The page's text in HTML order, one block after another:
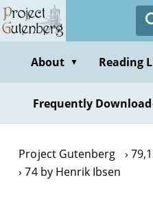
Skip
to
contentAbout ▼ Reading
Frequently
Project Gutenberg
74 by Henrik Ibsen